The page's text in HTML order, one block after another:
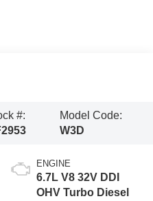
#:
Model Code:
W3D
ENGINE
6.7L V8 32V DDI
OHV Turbo Diesel